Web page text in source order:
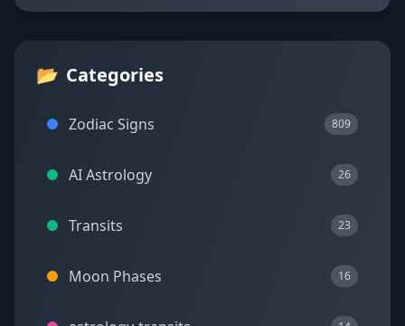
📂 Categories
Zodiac Signs 809
AI Astrology 26
Transits 23
Moon Phases 16